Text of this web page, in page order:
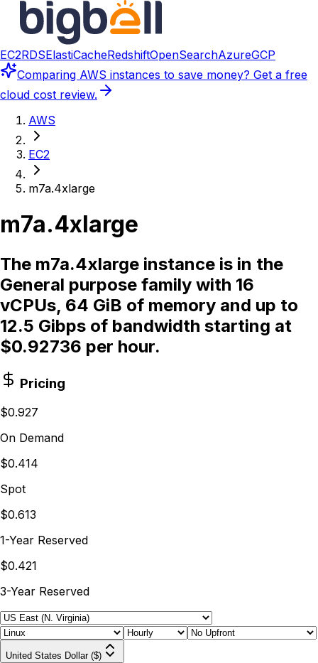
EC2RDSElastiCacheRedshiftOpenSearchAzureGCP
Comparing AWS instances to save money? Get a free
cloud cost review.
AWS
EC2
m7a.4xlarge
m7a.4xlarge
The m7a.4xlarge instance is in the
General purpose family with 16
vCPUs, 64 GiB of memory and up to
12.5 Gibps of bandwidth starting at
$0.92736 per hour.
Pricing
$0.927
On Demand
$0.414
Spot
$0.613
1-Year Reserved
$0.421
3-Year Reserved
United States Dollar ($)